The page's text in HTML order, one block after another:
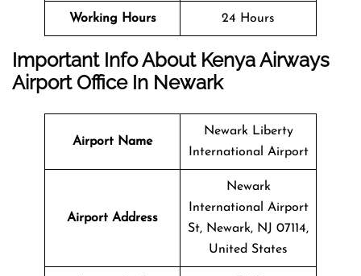
Working Hours 24 Hours
Important Info About Kenya Airways
Airport Office In Newark
Airport Name
Newark Liberty
International Airport
Airport Address
Newark
International Airport
St, Newark, NJ 07114,
United States